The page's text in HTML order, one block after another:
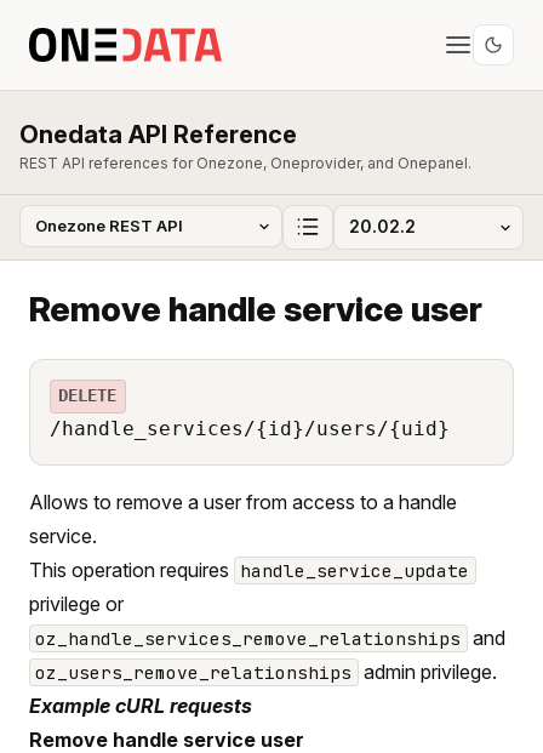
Onedata API Reference
REST API references for Onezone, Oneprovider, and Onepanel.
Remove handle service user
DELETE
/handle_services/{id}/users/{uid}
Allows to remove a user from access to a handle
service.
This operation requires handle_service_update
privilege or
oz_handle_services_remove_relationships and
oz_users_remove_relationships admin privilege.
Example cURL requests
Remove handle service user